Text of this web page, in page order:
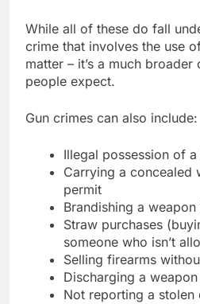
While all of these do fall
crime that involves the use
matter – it’s a much
people expect.
Gun crimes can also include:
Illegal possession of
Carrying a concealed
permit
Brandishing a
Straw purchases
someone who isn’t
Selling firearms
Discharging a
Not reporting a stolen